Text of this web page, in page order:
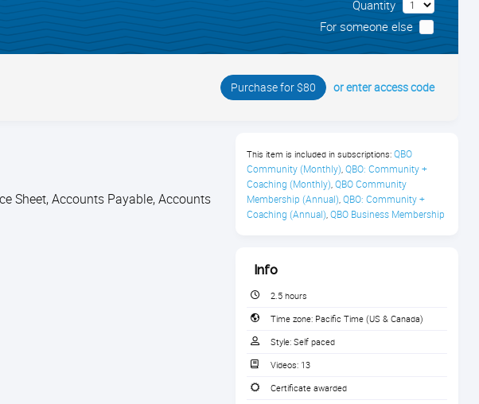
Quantity
For someone else
Purchase for $80 or enter access code
Sheet, Accounts Payable, Accounts
This item is included in subscriptions: QBO
Community (Monthly), QBO: Community +
Coaching (Monthly), QBO Community
Membership (Annual), QBO: Community +
Coaching (Annual), QBO Business Membership
Info
2.5 hours
Time zone: Pacific Time (US & Canada)
Style: Self paced
Videos: 13
Certificate awarded